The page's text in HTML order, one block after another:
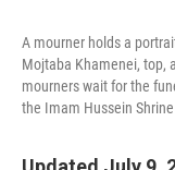
A mourner holds a
Mojtaba Khamenei, top,
mourners wait for the
the Imam Hussein